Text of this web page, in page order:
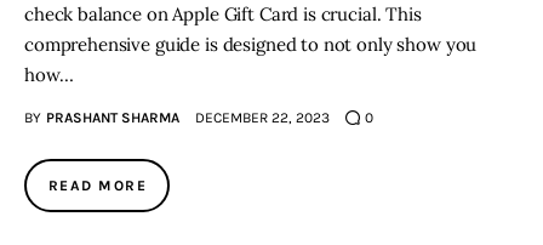
check balance on Apple Gift Card is crucial. This
comprehensive guide is designed to not only show you
how…
BY PRASHANT SHARMA DECEMBER 22, 2023 0
READ MORE